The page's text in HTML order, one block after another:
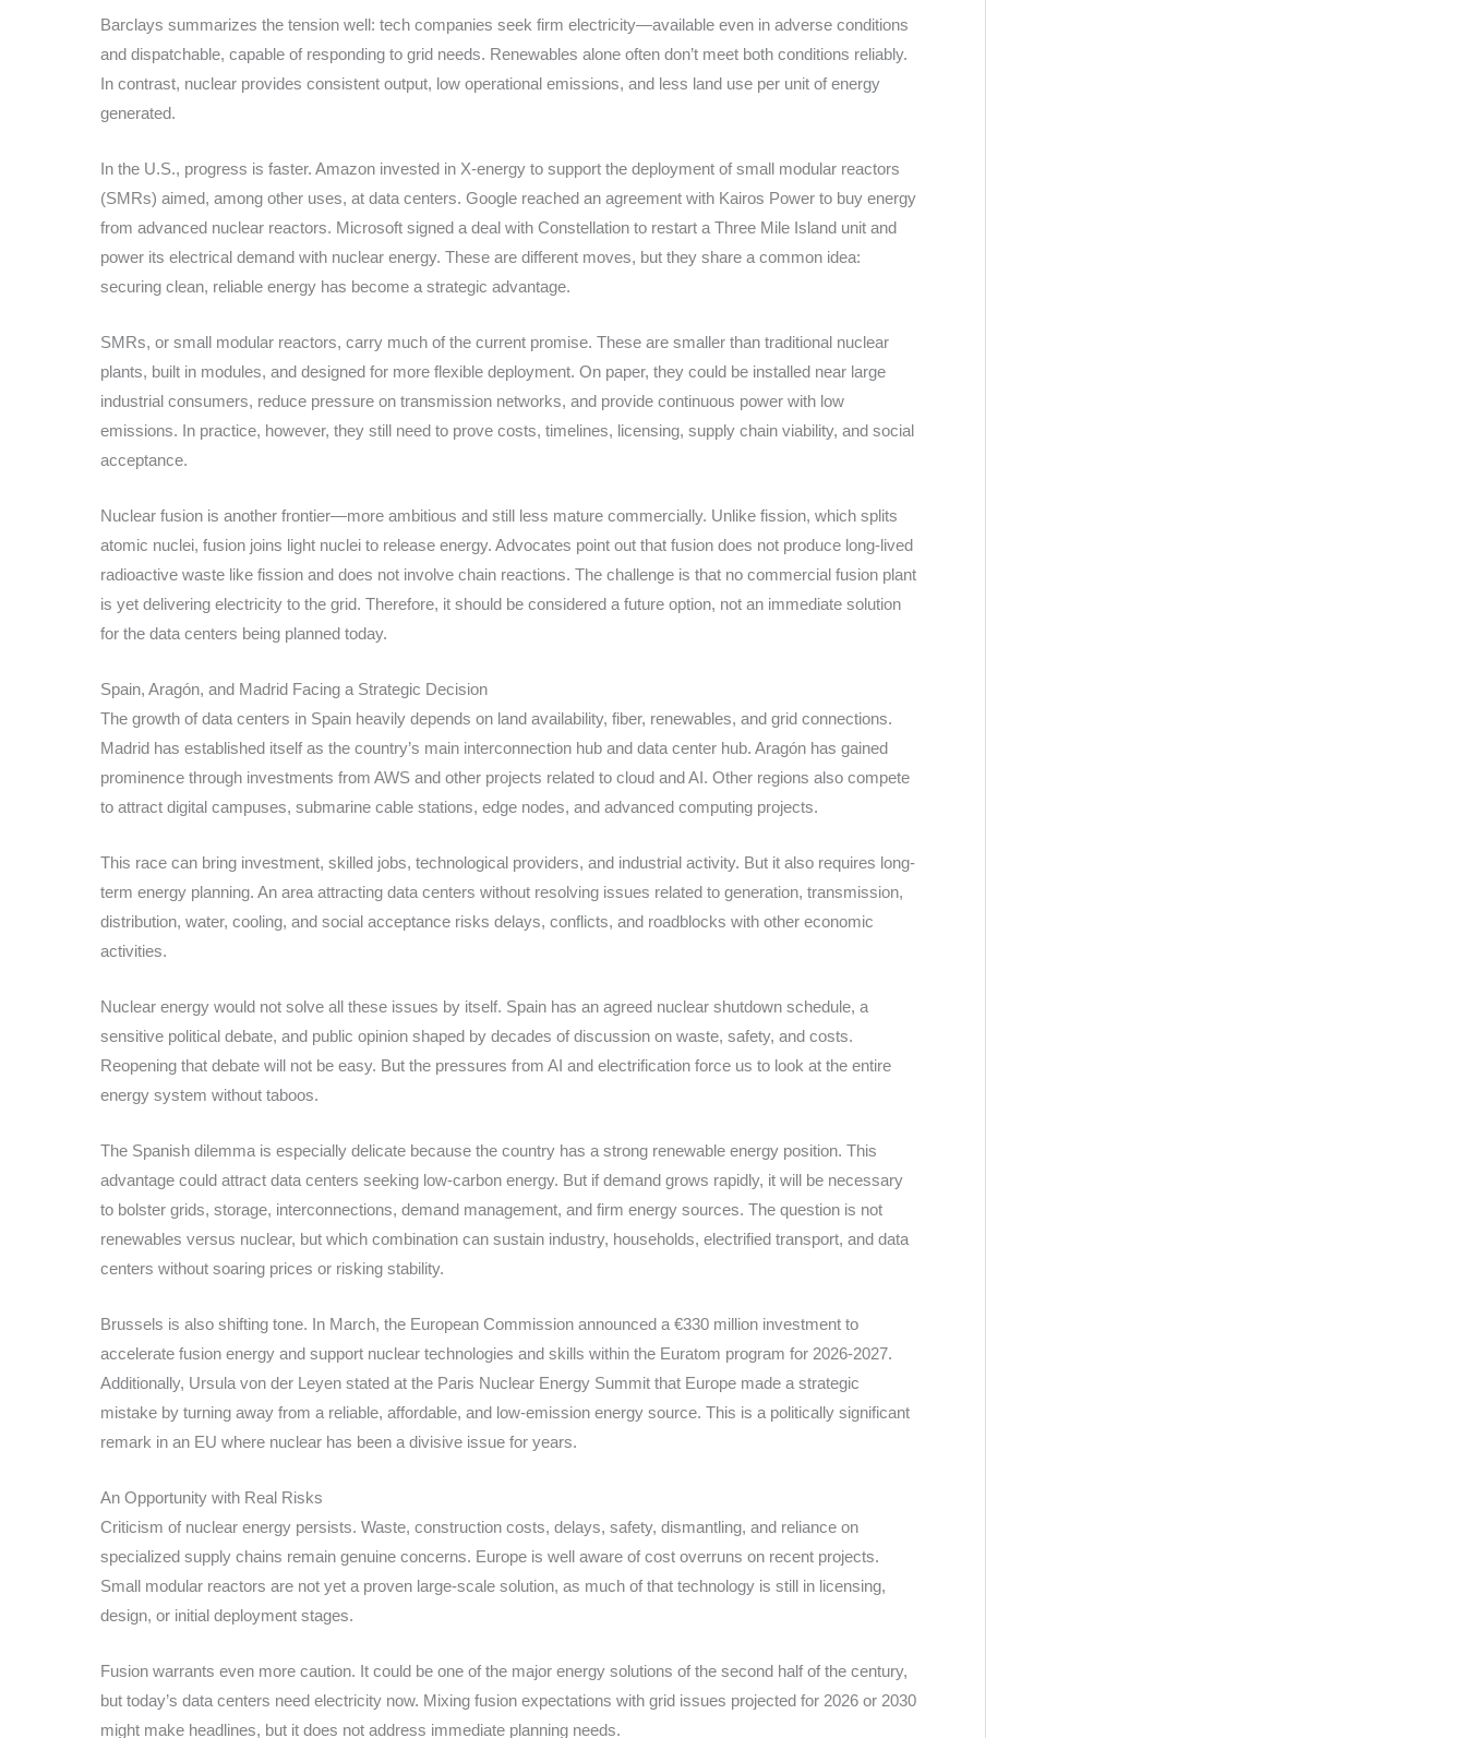
Barclays summarizes the tension well: tech companies seek firm electricity—available even in adverse conditions
and dispatchable, capable of responding to grid needs. Renewables alone often don’t meet both conditions reliably.
In contrast, nuclear provides consistent output, low operational emissions, and less land use per unit of energy
generated.
In the U.S., progress is faster. Amazon invested in X-energy to support the deployment of small modular reactors
(SMRs) aimed, among other uses, at data centers. Google reached an agreement with Kairos Power to buy energy
from advanced nuclear reactors. Microsoft signed a deal with Constellation to restart a Three Mile Island unit and
power its electrical demand with nuclear energy. These are different moves, but they share a common idea:
securing clean, reliable energy has become a strategic advantage.
SMRs, or small modular reactors, carry much of the current promise. These are smaller than traditional nuclear
plants, built in modules, and designed for more flexible deployment. On paper, they could be installed near large
industrial consumers, reduce pressure on transmission networks, and provide continuous power with low
emissions. In practice, however, they still need to prove costs, timelines, licensing, supply chain viability, and social
acceptance.
Nuclear fusion is another frontier—more ambitious and still less mature commercially. Unlike fission, which splits
atomic nuclei, fusion joins light nuclei to release energy. Advocates point out that fusion does not produce long-lived
radioactive waste like fission and does not involve chain reactions. The challenge is that no commercial fusion plant
is yet delivering electricity to the grid. Therefore, it should be considered a future option, not an immediate solution
for the data centers being planned today.
Spain, Aragón, and Madrid Facing a Strategic Decision
The growth of data centers in Spain heavily depends on land availability, fiber, renewables, and grid connections.
Madrid has established itself as the country’s main interconnection hub and data center hub. Aragón has gained
prominence through investments from AWS and other projects related to cloud and AI. Other regions also compete
to attract digital campuses, submarine cable stations, edge nodes, and advanced computing projects.
This race can bring investment, skilled jobs, technological providers, and industrial activity. But it also requires long-
term energy planning. An area attracting data centers without resolving issues related to generation, transmission,
distribution, water, cooling, and social acceptance risks delays, conflicts, and roadblocks with other economic
activities.
Nuclear energy would not solve all these issues by itself. Spain has an agreed nuclear shutdown schedule, a
sensitive political debate, and public opinion shaped by decades of discussion on waste, safety, and costs.
Reopening that debate will not be easy. But the pressures from AI and electrification force us to look at the entire
energy system without taboos.
The Spanish dilemma is especially delicate because the country has a strong renewable energy position. This
advantage could attract data centers seeking low-carbon energy. But if demand grows rapidly, it will be necessary
to bolster grids, storage, interconnections, demand management, and firm energy sources. The question is not
renewables versus nuclear, but which combination can sustain industry, households, electrified transport, and data
centers without soaring prices or risking stability.
Brussels is also shifting tone. In March, the European Commission announced a €330 million investment to
accelerate fusion energy and support nuclear technologies and skills within the Euratom program for 2026-2027.
Additionally, Ursula von der Leyen stated at the Paris Nuclear Energy Summit that Europe made a strategic
mistake by turning away from a reliable, affordable, and low-emission energy source. This is a politically significant
remark in an EU where nuclear has been a divisive issue for years.
An Opportunity with Real Risks
Criticism of nuclear energy persists. Waste, construction costs, delays, safety, dismantling, and reliance on
specialized supply chains remain genuine concerns. Europe is well aware of cost overruns on recent projects.
Small modular reactors are not yet a proven large-scale solution, as much of that technology is still in licensing,
design, or initial deployment stages.
Fusion warrants even more caution. It could be one of the major energy solutions of the second half of the century,
but today’s data centers need electricity now. Mixing fusion expectations with grid issues projected for 2026 or 2030
might make headlines, but it does not address immediate planning needs.